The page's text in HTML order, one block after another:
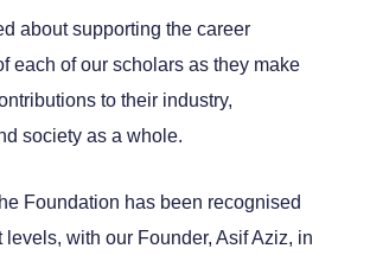
about supporting the career
each of our scholars as they make
to their industry,
society as a whole.
Foundation has been recognised
levels, with our Founder, Asif Aziz, in